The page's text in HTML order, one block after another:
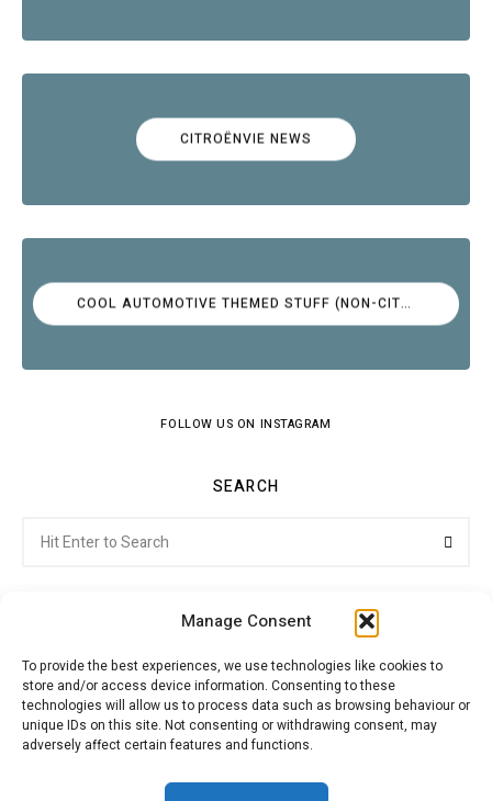
Manage Consent
To provide the best experiences, we use technologies like cookies to
store and/or access device information. Consenting to these
technologies will allow us to process data such as browsing behaviour or
unique IDs on this site. Not consenting or withdrawing consent, may
adversely affect certain features and functions.
CITROËNVIE NEWS
COOL AUTOMOTIVE THEMED STUFF (NON-CITROËN)
FOLLOW US ON INSTAGRAM
SEARCH
for:
Citroenvie © Copyright 2026. All rights reserved.